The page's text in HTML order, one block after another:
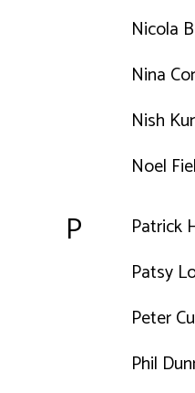
Nicola
Nina
Nish
Noel
P
Patrick
Patsy
Peter
Phil